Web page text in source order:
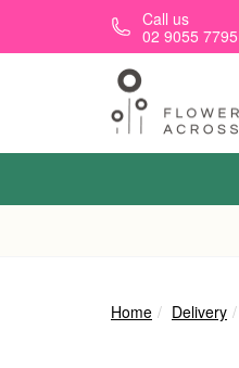
Skip to main contentCall us
02 9055 7795
Home Delivery